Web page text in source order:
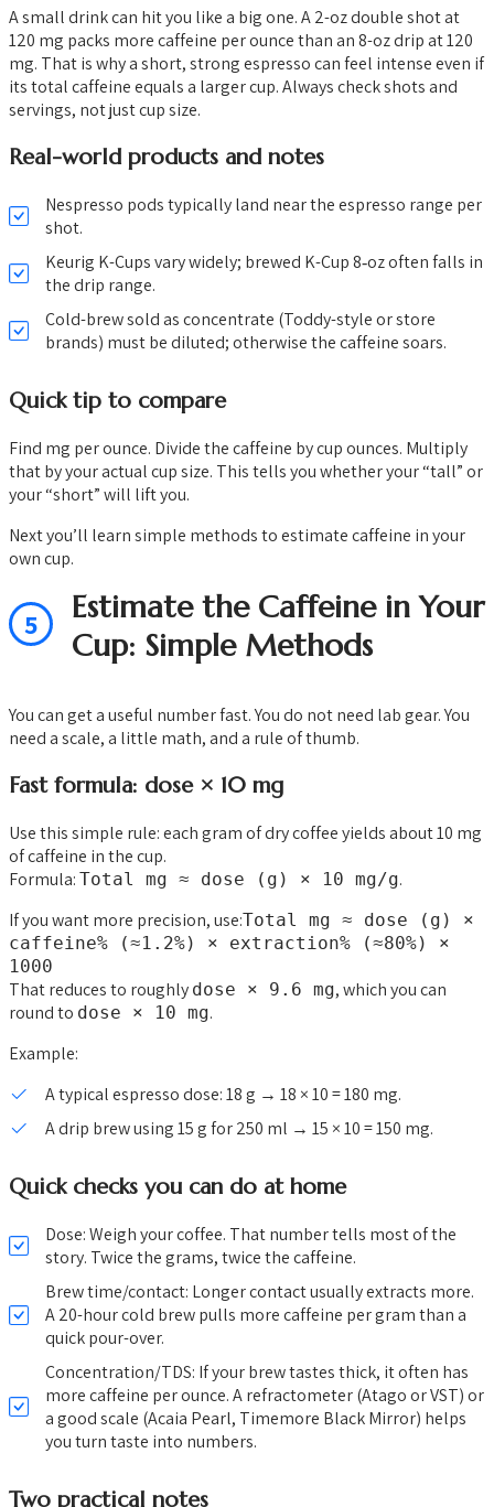
A small drink can hit you like a big one. A 2-oz double shot at
120 mg packs more caffeine per ounce than an 8-oz drip at 120
mg. That is why a short, strong espresso can feel intense even if
its total caffeine equals a larger cup. Always check shots and
servings, not just cup size.
Real-world products and notes
Nespresso pods typically land near the espresso range per
shot.
Keurig K-Cups vary widely; brewed K-Cup 8‑oz often falls in
the drip range.
Cold-brew sold as concentrate (Toddy-style or store
brands) must be diluted; otherwise the caffeine soars.
Quick tip to compare
Find mg per ounce. Divide the caffeine by cup ounces. Multiply
that by your actual cup size. This tells you whether your “tall” or
your “short” will lift you.
Next you’ll learn simple methods to estimate caffeine in your
own cup.
5
Estimate the Caffeine in Your
Cup: Simple Methods
You can get a useful number fast. You do not need lab gear. You
need a scale, a little math, and a rule of thumb.
Fast formula: dose × 10 mg
Use this simple rule: each gram of dry coffee yields about 10 mg
of caffeine in the cup.
Formula: Total mg ≈ dose (g) × 10 mg/g.
If you want more precision, use:Total mg ≈ dose (g) ×
caffeine% (≈1.2%) × extraction% (≈80%) ×
1000
That reduces to roughly dose × 9.6 mg, which you can
round to dose × 10 mg.
Example:
A typical espresso dose: 18 g → 18 × 10 = 180 mg.
A drip brew using 15 g for 250 ml → 15 × 10 = 150 mg.
Quick checks you can do at home
Dose: Weigh your coffee. That number tells most of the
story. Twice the grams, twice the caffeine.
Brew time/contact: Longer contact usually extracts more.
A 20-hour cold brew pulls more caffeine per gram than a
quick pour-over.
Concentration/TDS: If your brew tastes thick, it often has
more caffeine per ounce. A refractometer (Atago or VST) or
a good scale (Acaia Pearl, Timemore Black Mirror) helps
you turn taste into numbers.
Two practical notes